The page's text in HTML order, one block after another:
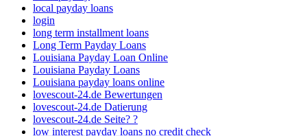
local payday loans
login
long term installment loans
Long Term Payday Loans
Louisiana Payday Loan Online
Louisiana Payday Loans
Louisiana payday loans online
lovescout-24.de Bewertungen
lovescout-24.de Datierung
lovescout-24.de Seite? ?
low interest payday loans no credit check